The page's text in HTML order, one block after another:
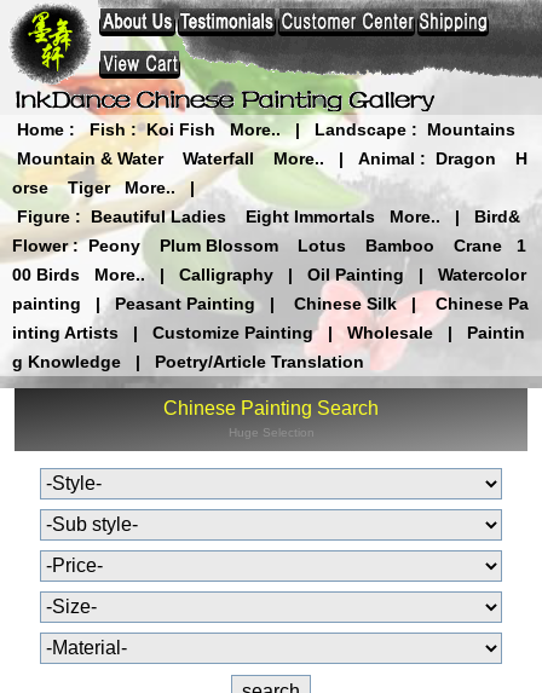
Home : Fish : Koi Fish More.. | Landscape :
Mountains
Mountain & Water
Waterfall More.. | Animal : Dragon
H
orse
Tiger More..
|
Figure : Beautiful Ladies Eight Immortals More.. |
Bird&
Flower : Peony Plum Blossom Lotus Bamboo Crane
1
00 Birds
More.. | Calligraphy | Oil Painting |
Watercolor
painting
| Peasant Painting | Chinese Silk |
Chinese Pa
inting Artists
| Customize Painting | Wholesale |
Paintin
g Knowledge
| Poetry/Article Translation
Chinese Painting Search
Huge Selection